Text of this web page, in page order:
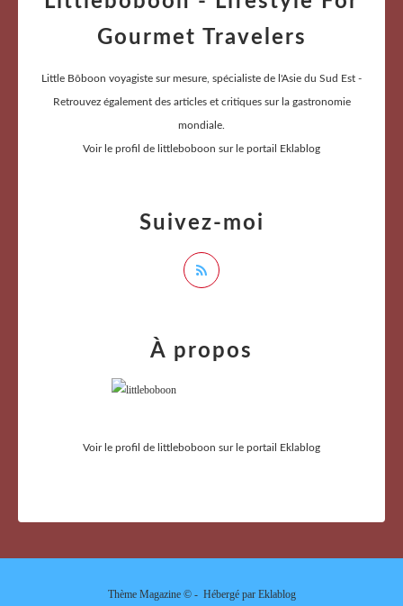
Gourmet Travelers
Little Bôboon voyagiste sur mesure, spécialiste de l'Asie du Sud Est -
Retrouvez également des articles et critiques sur la gastronomie
mondiale.
Voir le profil de littleboboon sur le portail Eklablog
Suivez-moi
À propos
Voir le profil de littleboboon sur le portail Eklablog
Thème Magazine © - Hébergé par Eklablog